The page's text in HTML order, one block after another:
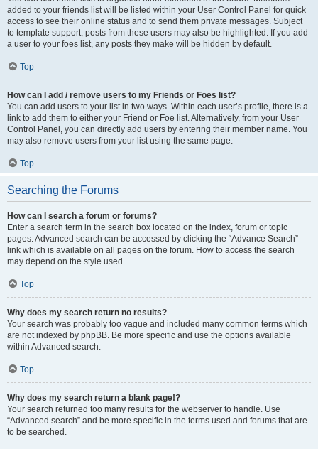
added to your friends list will be listed within your User Control Panel for quick
access to see their online status and to send them private messages. Subject
to template support, posts from these users may also be highlighted. If you add
a user to your foes list, any posts they make will be hidden by default.
Top
How can I add / remove users to my Friends or Foes list?
You can add users to your list in two ways. Within each user’s profile, there is a
link to add them to either your Friend or Foe list. Alternatively, from your User
Control Panel, you can directly add users by entering their member name. You
may also remove users from your list using the same page.
Top
Searching the Forums
How can I search a forum or forums?
Enter a search term in the search box located on the index, forum or topic
pages. Advanced search can be accessed by clicking the “Advance Search”
link which is available on all pages on the forum. How to access the search
may depend on the style used.
Top
Why does my search return no results?
Your search was probably too vague and included many common terms which
are not indexed by phpBB. Be more specific and use the options available
within Advanced search.
Top
Why does my search return a blank page!?
Your search returned too many results for the webserver to handle. Use
“Advanced search” and be more specific in the terms used and forums that are
to be searched.